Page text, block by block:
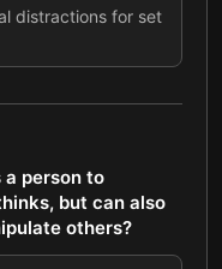
distractions for set
person to
but can also
others?